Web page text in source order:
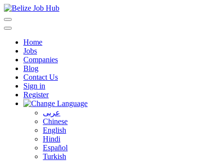
Home
Jobs
Companies
Blog
Contact Us
Sign in
Register
عربى
Chinese
English
Hindi
Español
Turkish